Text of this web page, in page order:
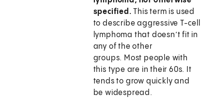
specified. This term is used
to describe aggressive T-cell
lymphoma that doesn’t fit in
any of the other
groups. Most people with
this type are in their 60s. It
tends to grow quickly and
be widespread.